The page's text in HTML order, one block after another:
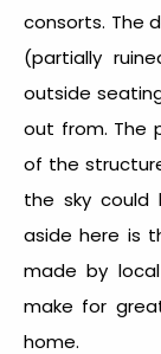
consorts. The
(partially
outside
out from. The
of the
the sky could
aside here is
made by
make for
home.